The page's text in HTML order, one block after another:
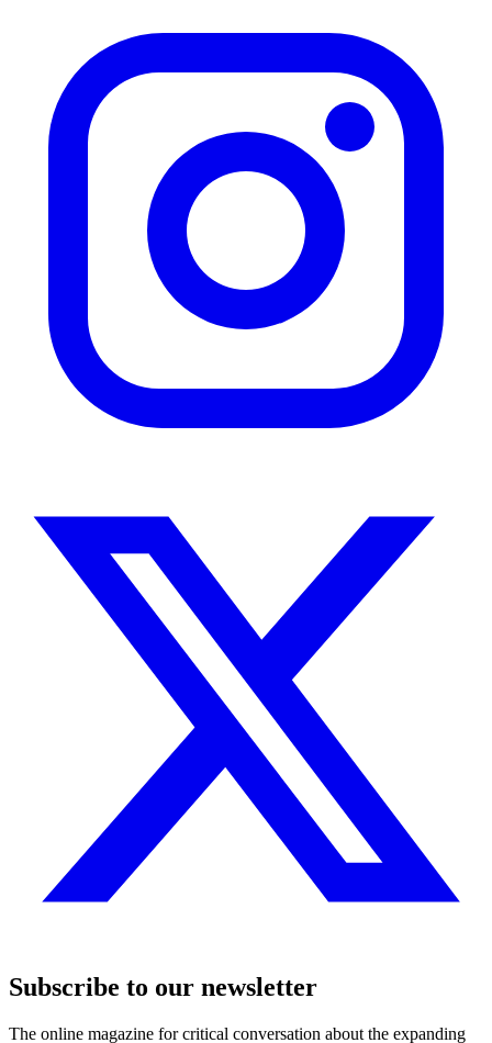
Subscribe to our newsletter
The online magazine for critical conversation about the expanding